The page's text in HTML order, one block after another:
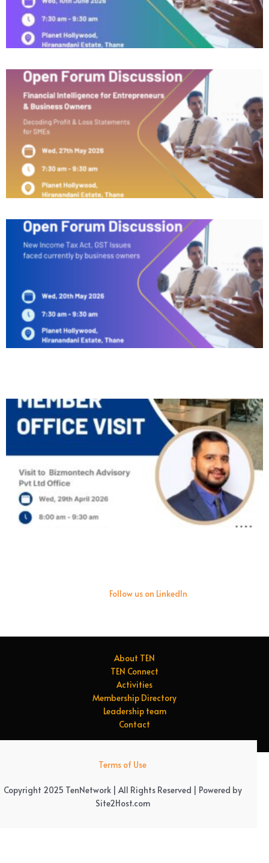
Follow us on LinkedIn
About TEN
TEN Connect
Activities
Membership Directory
Leadership team
Contact
Terms of Use
Copyright 2025 TenNetwork | All Rights Reserved | Powered by
Site2Host.com